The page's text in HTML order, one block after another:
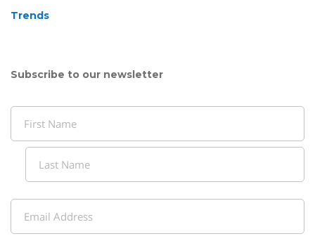
Trends
Subscribe to our newsletter
(Required)
First
(Required)